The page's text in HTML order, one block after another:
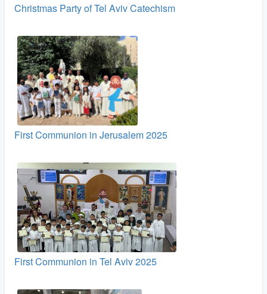
Christmas Party of Tel Aviv Catechism
First Communion in Jerusalem 2025
First Communion in Tel Aviv 2025